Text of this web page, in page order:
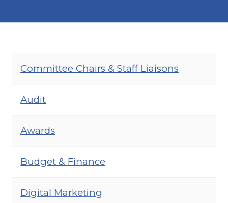
Committee Chairs & Staff Liaisons
Audit
Awards
Budget & Finance
Digital Marketing